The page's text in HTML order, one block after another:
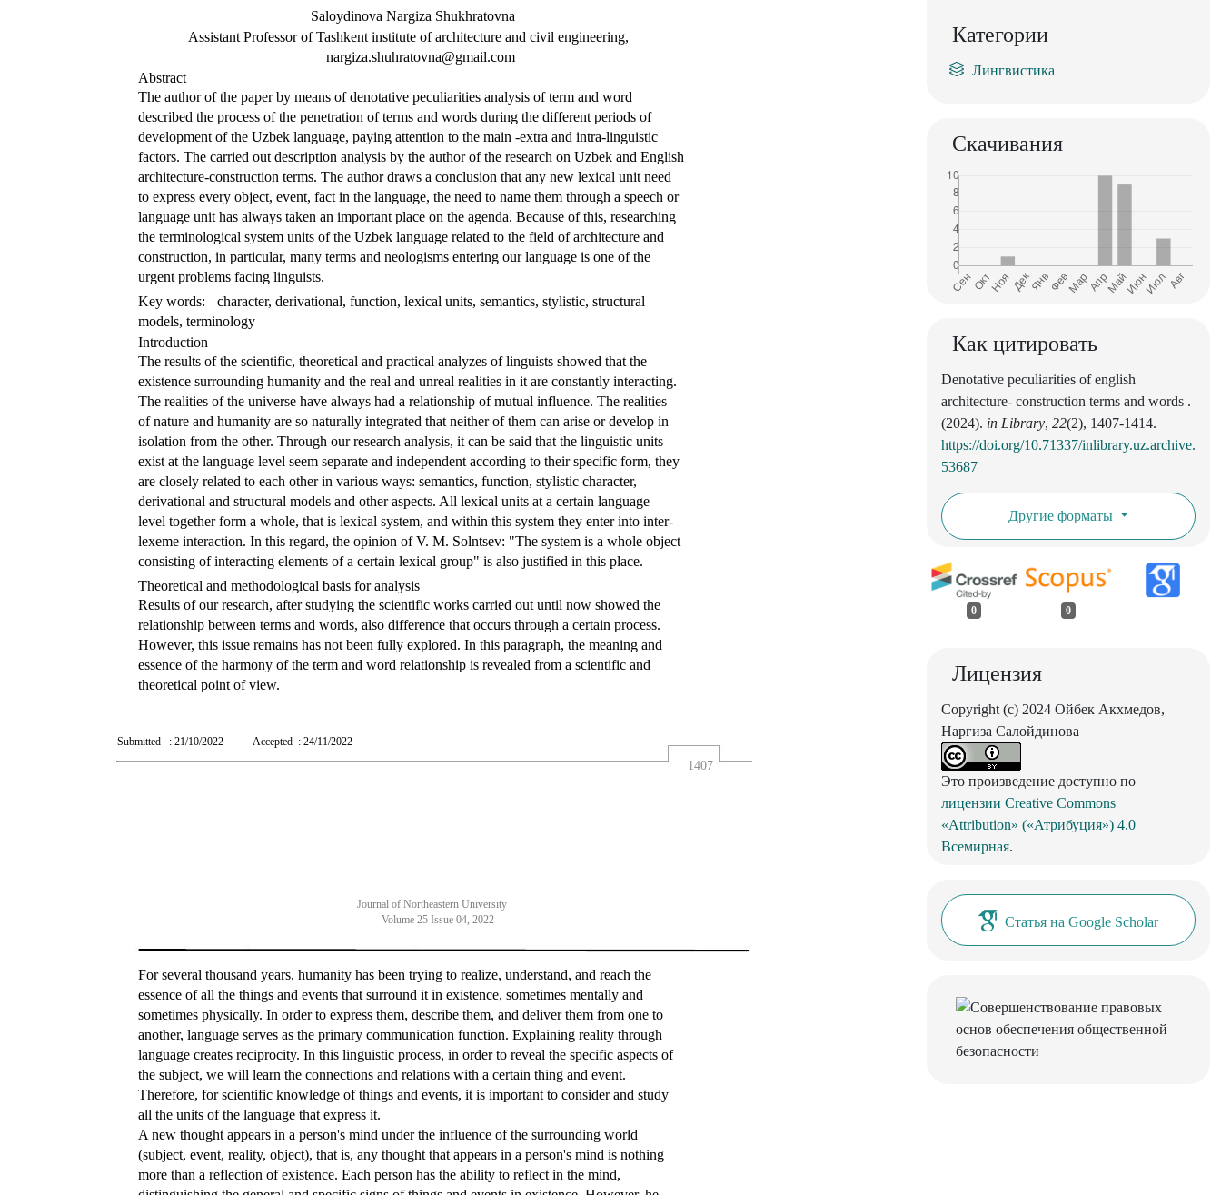
Submitted : 21/10/2022 Accepted : 24/11/2022
1407
Saloydinova Nargiza Shukhratovna
Assistant Professor of Tashkent institute of architecture and civil engineering,
nargiza.shuhratovna@gmail.com
Abstract
The author of the paper by means of denotative peculiarities analysis of term and word
described the process of the penetration of terms and words during the different periods of
development of the Uzbek language, paying attention to the main -extra and intra-linguistic
factors. The carried out description analysis by the author of the research on Uzbek and English
architecture-construction terms. The author draws a conclusion that any new lexical unit need
to express every object, event, fact in the language, the need to name them through a speech or
language unit has always taken an important place on the agenda. Because of this, researching
the terminological system units of the Uzbek language related to the field of architecture and
construction, in particular, many terms and neologisms entering our language is one of the
urgent problems facing linguists.
Key words:
character, derivational, function, lexical units, semantics, stylistic, structural
models, terminology
Introduction
The results of the scientific, theoretical and practical analyzes of linguists showed that the
existence surrounding humanity and the real and unreal realities in it are constantly interacting.
The realities of the universe have always had a relationship of mutual influence. The realities
of nature and humanity are so naturally integrated that neither of them can arise or develop in
isolation from the other. Through our research analysis, it can be said that the linguistic units
exist at the language level seem separate and independent according to their specific form, they
are closely related to each other in various ways: semantics, function, stylistic character,
derivational and structural models and other aspects. All lexical units at a certain language
level together form a whole, that is lexical system, and within this system they enter into inter-
lexeme interaction. In this regard, the opinion of V. M. Solntsev: "The system is a whole object
consisting of interacting elements of a certain lexical group" is also justified in this place.
Theoretical and methodological basis for analysis
Results of our research, after studying the scientific works carried out until now showed the
relationship between terms and words, also difference that occurs through a certain process.
However, this issue remains has not been fully explored. In this paragraph, the meaning and
essence of the harmony of the term and word relationship is revealed from a scientific and
theoretical point of view.
Journal of Northeastern University
Volume 25 Issue 04, 2022
For several thousand years, humanity has been trying to realize, understand, and reach the
essence of all the things and events that surround it in existence, sometimes mentally and
sometimes physically. In order to express them, describe them, and deliver them from one to
another, language serves as the primary communication function. Explaining reality through
language creates reciprocity. In this linguistic process, in order to reveal the specific aspects of
the subject, we will learn the connections and relations with a certain thing and event.
Therefore, for scientific knowledge of things and events, it is important to consider and study
all the units of the language that express it.
A new thought appears in a person's mind under the influence of the surrounding world
(subject, event, reality, object), that is, any thought that appears in a person's mind is nothing
more than a reflection of existence. Each person has the ability to reflect in the mind,
Категории
Лингвистика
Скачивания
Как цитировать
Denotative peculiarities of english
architecture- construction terms and words .
(2024). in Library, 22(2), 1407-1414.
https://doi.org/10.71337/inlibrary.uz.archive.
53687
Другие форматы
0 0
Лицензия
Copyright (c) 2024 Ойбек Акхмедов,
Наргиза Салойдинова
Это произведение доступно по
лицензии Creative Commons
«Attribution» («Атрибуция») 4.0
Всемирная.
Статья на Google Scholar